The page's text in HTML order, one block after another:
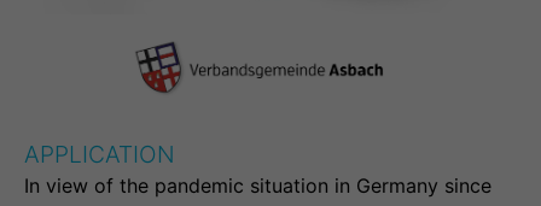
About us
adipiscing elit.
APPLICATION
In view of the pandemic situation in Germany since